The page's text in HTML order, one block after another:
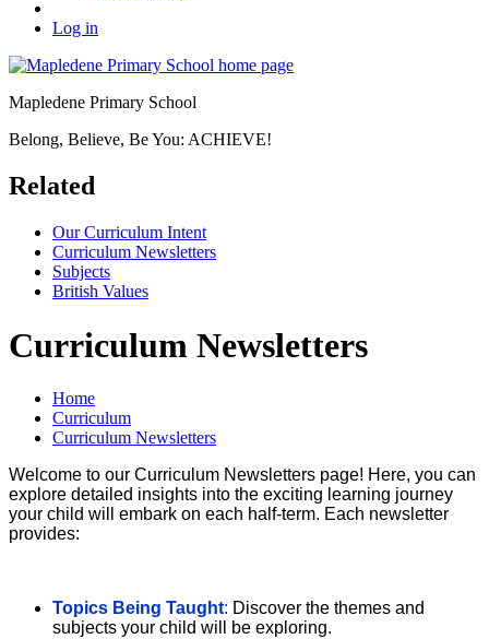
Log in
Mapledene Primary School
Belong, Believe, Be You: ACHIEVE!
Related
Our Curriculum Intent
Curriculum Newsletters
Subjects
British Values
Curriculum Newsletters
Home
Curriculum
Curriculum Newsletters
Welcome to our Curriculum Newsletters page! Here, you can
explore detailed insights into the exciting learning journey
your child will embark on each half-term. Each newsletter
provides:
Topics Being Taught: Discover the themes and
subjects your child will be exploring.